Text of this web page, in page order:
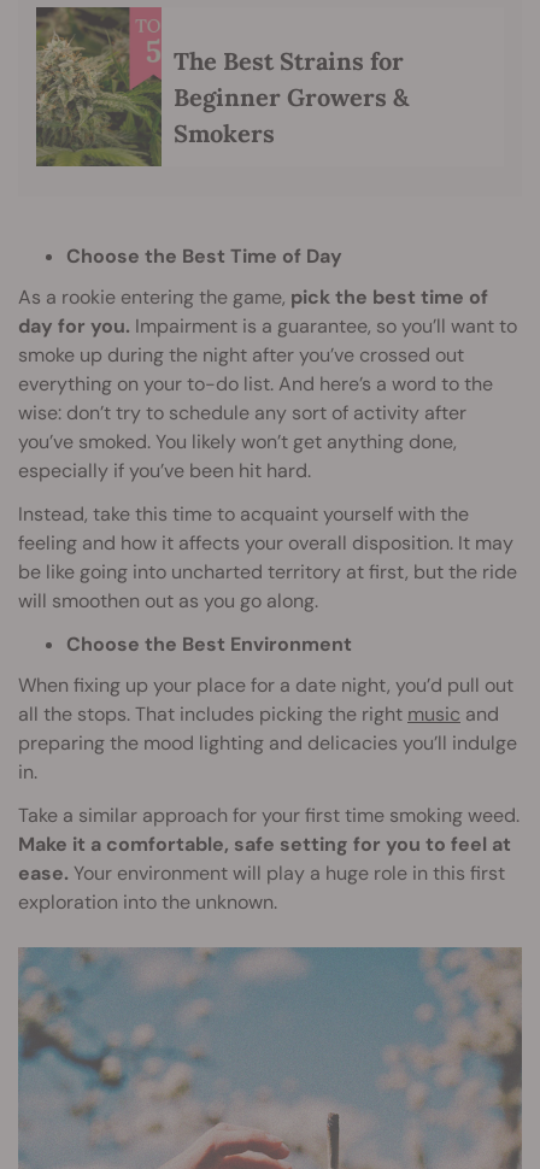
The Best Strains for
Beginner Growers &
Smokers
Choose the Best Time of Day
As a rookie entering the game, pick the best time of
day for you. Impairment is a guarantee, so you’ll want to
smoke up during the night after you’ve crossed out
everything on your to-do list. And here’s a word to the
wise: don’t try to schedule any sort of activity after
you’ve smoked. You likely won’t get anything done,
especially if you’ve been hit hard.
Instead, take this time to acquaint yourself with the
feeling and how it affects your overall disposition. It may
be like going into uncharted territory at first, but the ride
will smoothen out as you go along.
Choose the Best Environment
When fixing up your place for a date night, you’d pull out
all the stops. That includes picking the right music and
preparing the mood lighting and delicacies you’ll indulge
in.
Take a similar approach for your first time smoking weed.
Make it a comfortable, safe setting for you to feel at
ease. Your environment will play a huge role in this first
exploration into the unknown.